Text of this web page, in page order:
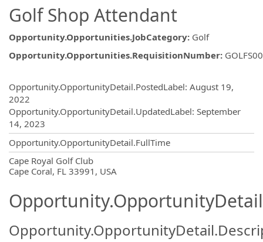
Golf Shop Attendant
Opportunity.Opportunities.JobCategory: Golf
Opportunity.Opportunities.RequisitionNumber:
Opportunity.OpportunityDetail.PostedLabel: August 19,
2022
Opportunity.OpportunityDetail.UpdatedLabel: September
14, 2023
Opportunity.OpportunityDetail.FullTime
Cape Royal Golf Club
Cape Coral, FL 33991, USA